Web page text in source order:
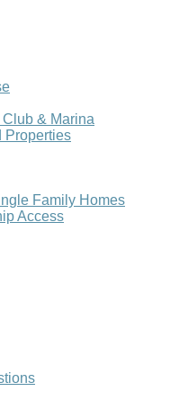
& Marina
Properties
Family Homes
Access